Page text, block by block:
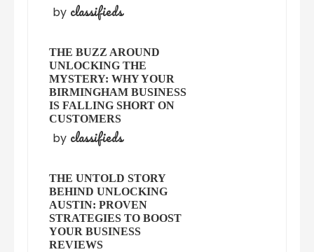
by classifieds
THE BUZZ AROUND
UNLOCKING THE
MYSTERY: WHY YOUR
BIRMINGHAM BUSINESS
IS FALLING SHORT ON
CUSTOMERS
by classifieds
THE UNTOLD STORY
BEHIND UNLOCKING
AUSTIN: PROVEN
STRATEGIES TO BOOST
YOUR BUSINESS
REVIEWS